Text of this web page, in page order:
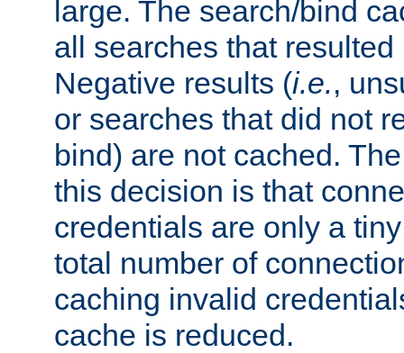
large. The search/bind
all searches that
Negative results (i.e.,
or searches that did not
bind) are not cached.
this decision is that
credentials are only a
total number of
caching invalid
cache is reduced.